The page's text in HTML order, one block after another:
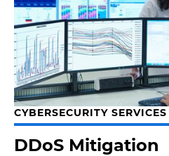
CYBERSECURITY SERVICES
DDoS Mitigation